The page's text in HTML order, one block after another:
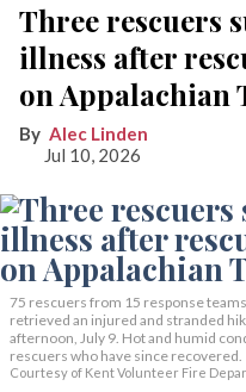
Three rescuers
illness after
on Appalachian
Alec Linden
Jul 10, 2026
75 rescuers from 15 response
retrieved an injured and stranded
afternoon, July 9. Hot and humid
rescuers who have since recovered.
Courtesy of Kent Volunteer Fire